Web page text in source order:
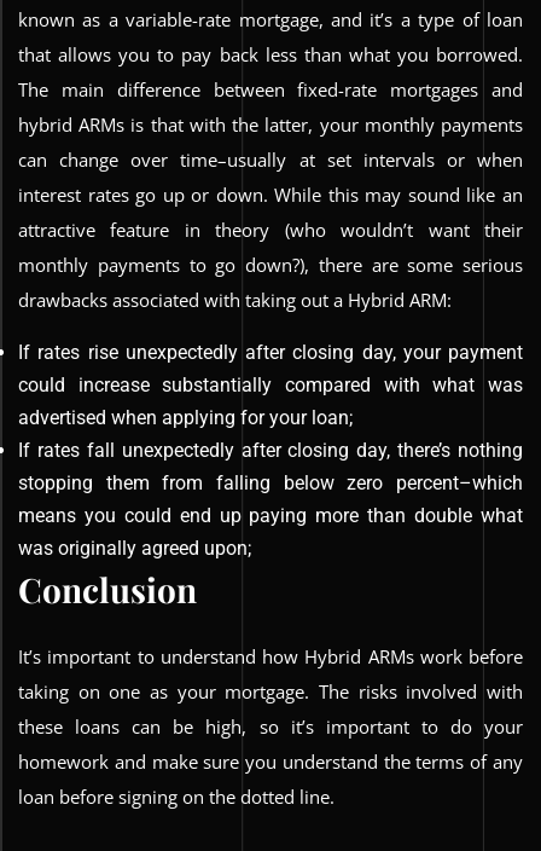
known as a variable-rate mortgage, and it’s a type of loan
that allows you to pay back less than what you borrowed.
The main difference between fixed-rate mortgages and
hybrid ARMs is that with the latter, your monthly payments
can change over time–usually at set intervals or when
interest rates go up or down. While this may sound like an
attractive feature in theory (who wouldn’t want their
monthly payments to go down?), there are some serious
drawbacks associated with taking out a Hybrid ARM:
If rates rise unexpectedly after closing day, your payment
could increase substantially compared with what was
advertised when applying for your loan;
If rates fall unexpectedly after closing day, there’s nothing
stopping them from falling below zero percent–which
means you could end up paying more than double what
was originally agreed upon;
Conclusion
It’s important to understand how Hybrid ARMs work before
taking on one as your mortgage. The risks involved with
these loans can be high, so it’s important to do your
homework and make sure you understand the terms of any
loan before signing on the dotted line.